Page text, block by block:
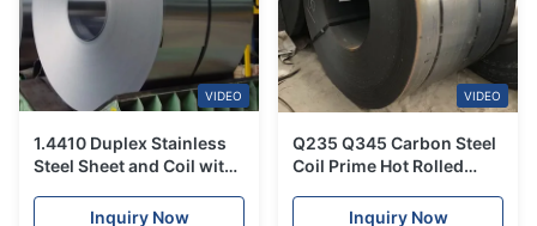
VIDEO
1.4410 Duplex Stainless
Steel Sheet and Coil with
and 1500mm Width for
Inquiry Now
VIDEO
Q235 Q345 Carbon Steel
Coil Prime Hot Rolled
ExchangersInquiry Now